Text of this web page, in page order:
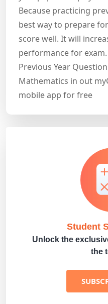
Because practicing
best way to prepare
score well. It will
performance for exam.
Previous Year
Mathematics in out
mobile app for free
Student
Unlock the
the